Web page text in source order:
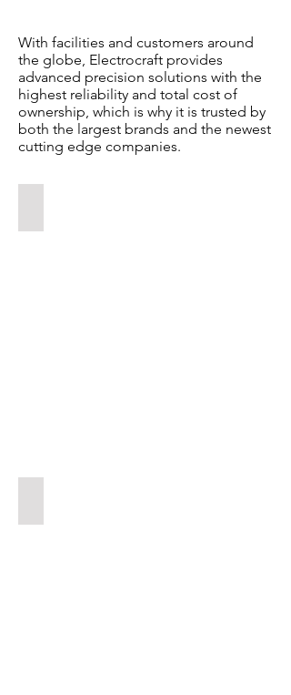
With facilities and customers around
the globe, Electrocraft provides
advanced precision solutions with the
highest reliability and total cost of
ownership, which is why it is trusted by
both the largest brands and the newest
cutting edge companies.